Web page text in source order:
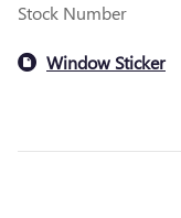
Stock Number
Window Sticker